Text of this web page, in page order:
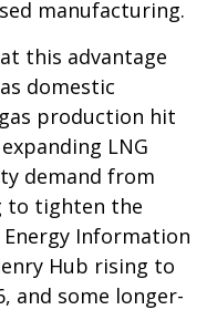
manufacturing.
this advantage
domestic
production hit
LNG
demand from
to tighten the
Energy Information
Hub rising to
and some longer-